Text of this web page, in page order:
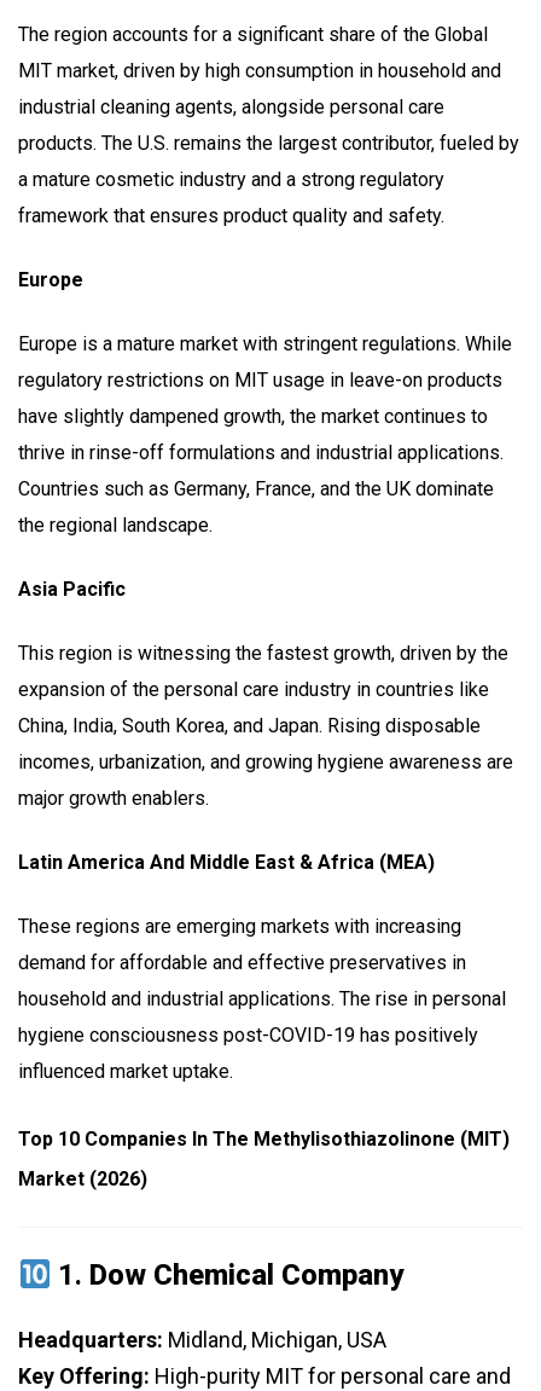
The region accounts for a significant share of the Global
MIT market, driven by high consumption in household and
industrial cleaning agents, alongside personal care
products. The U.S. remains the largest contributor, fueled by
a mature cosmetic industry and a strong regulatory
framework that ensures product quality and safety.
Europe
Europe is a mature market with stringent regulations. While
regulatory restrictions on MIT usage in leave-on products
have slightly dampened growth, the market continues to
thrive in rinse-off formulations and industrial applications.
Countries such as Germany, France, and the UK dominate
the regional landscape.
Asia Pacific
This region is witnessing the fastest growth, driven by the
expansion of the personal care industry in countries like
China, India, South Korea, and Japan. Rising disposable
incomes, urbanization, and growing hygiene awareness are
major growth enablers.
Latin America And Middle East & Africa (MEA)
These regions are emerging markets with increasing
demand for affordable and effective preservatives in
household and industrial applications. The rise in personal
hygiene consciousness post-COVID-19 has positively
influenced market uptake.
Top 10 Companies In The Methylisothiazolinone (MIT)
Market (2026)
1. Dow Chemical Company
Headquarters: Midland, Michigan, USA
Key Offering: High-purity MIT for personal care and